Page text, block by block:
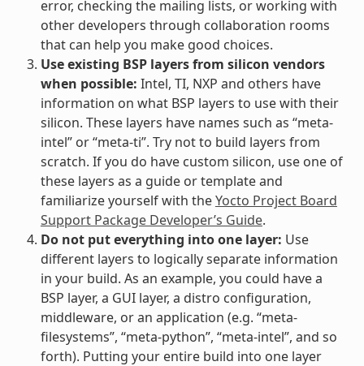
error, checking the mailing lists, or working with
other developers through collaboration rooms
that can help you make good choices.
Use existing BSP layers from silicon vendors
when possible: Intel, TI, NXP and others have
information on what BSP layers to use with their
silicon. These layers have names such as “meta-
intel” or “meta-ti”. Try not to build layers from
scratch. If you do have custom silicon, use one of
these layers as a guide or template and
familiarize yourself with theYocto Project Board
Support Package Developer’s Guide.
Do not put everything into one layer: Use
different layers to logically separate information
in your build. As an example, you could have a
BSP layer, a GUI layer, a distro configuration,
middleware, or an application (e.g. “meta-
filesystems”, “meta-python”, “meta-intel”, and so
forth). Putting your entire build into one layer